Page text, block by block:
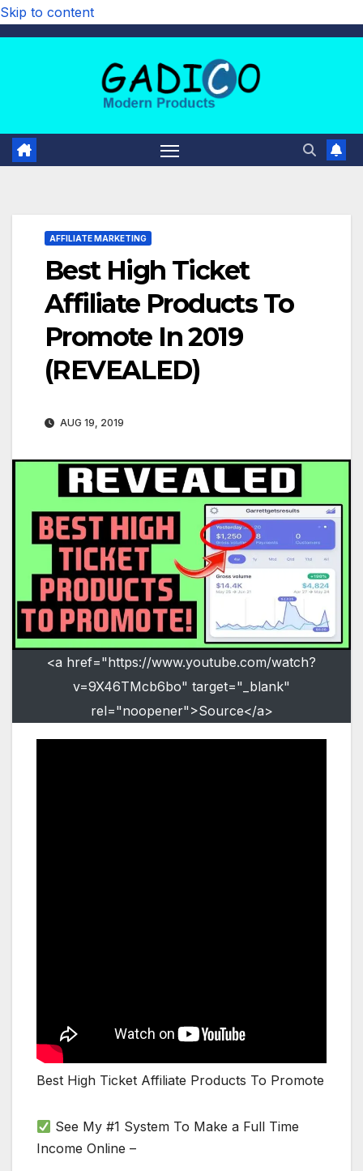
Skip to content
AFFILIATE MARKETING
Best High Ticket
Affiliate Products To
Promote In 2019
(REVEALED)
AUG 19, 2019
<a href="https://www.youtube.com/watch?
v=9X46TMcb6bo" target="_blank"
rel="noopener">Source</a>
Best High Ticket Affiliate Products To Promote
See My #1 System To Make a Full Time
Income Online –